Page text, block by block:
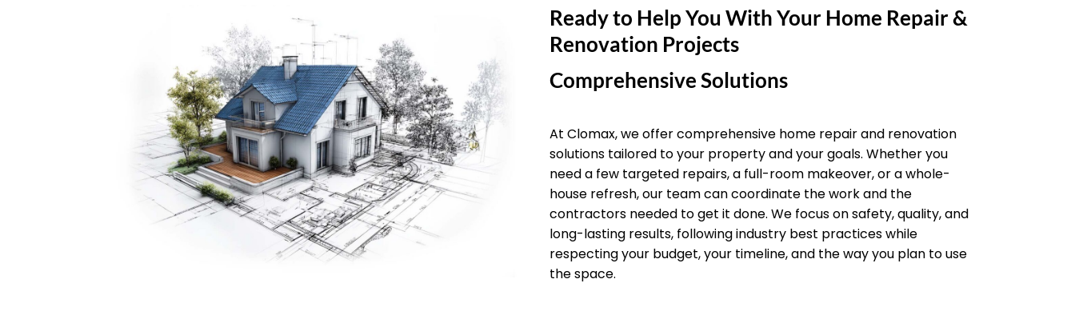
Ready to Help You With Your Home Repair &
Renovation Projects
Comprehensive Solutions
At Clomax, we offer comprehensive home repair and renovation
solutions tailored to your property and your goals. Whether you
need a few targeted repairs, a full-room makeover, or a whole-
house refresh, our team can coordinate the work and the
contractors needed to get it done. We focus on safety, quality, and
long-lasting results, following industry best practices while
respecting your budget, your timeline, and the way you plan to use
the space.